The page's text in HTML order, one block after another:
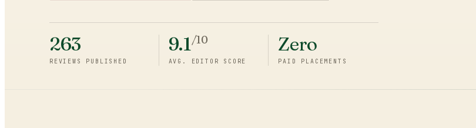
263
REVIEWS PUBLISHED
9.1/10
AVG. EDITOR SCORE
Zero
PAID PLACEMENTS